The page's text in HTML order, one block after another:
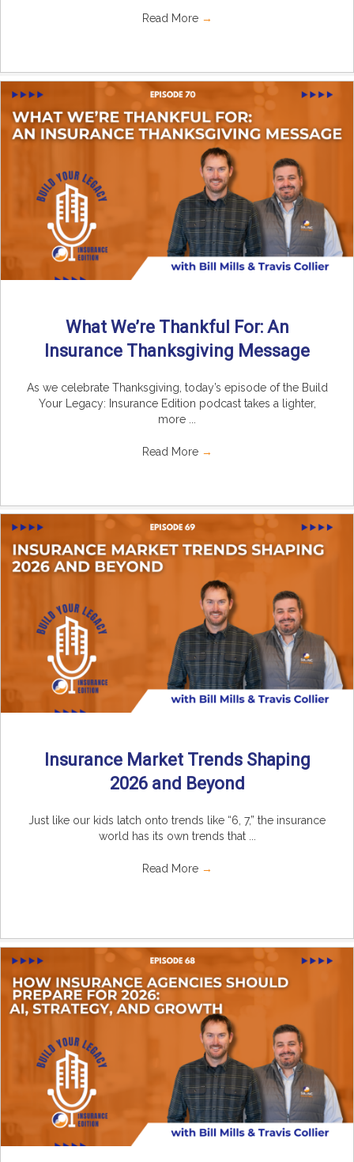
Read More →
What We’re Thankful For: An
Insurance Thanksgiving Message
As we celebrate Thanksgiving, today’s episode of the Build
Your Legacy: Insurance Edition podcast takes a lighter,
more ...
Read More →
Insurance Market Trends Shaping
2026 and Beyond
Just like our kids latch onto trends like “6, 7,” the insurance
world has its own trends that ...
Read More →